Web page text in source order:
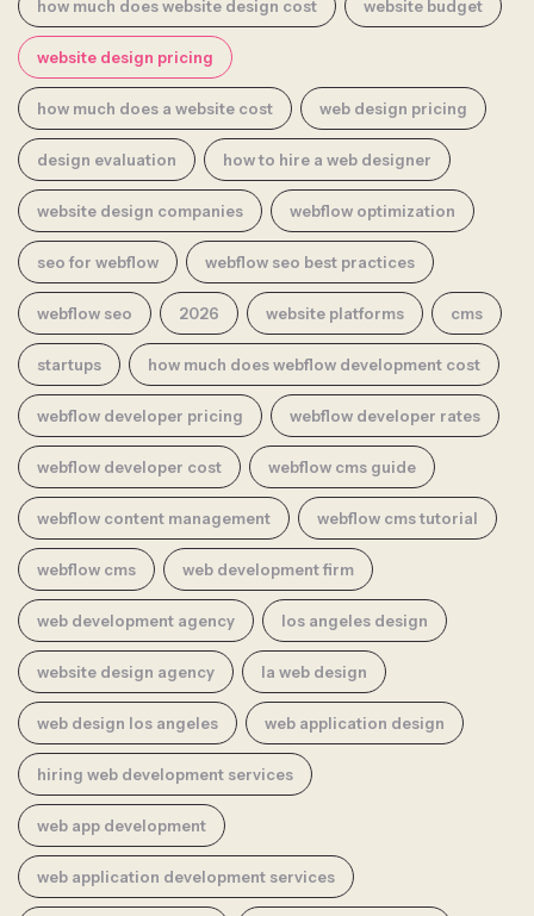
how much does website design cost website budget
website design pricing
how much does a website cost web design pricing
design evaluation how to hire a web designer
website design companies webflow optimization
seo for webflow webflow seo best practices
webflow seo 2026 website platforms cms
startups how much does webflow development cost
webflow developer pricing webflow developer rates
webflow developer cost webflow cms guide
webflow content management webflow cms tutorial
webflow cms web development firm
web development agency los angeles design
website design agency la web design
web design los angeles web application design
hiring web development services
web app development
web application development services